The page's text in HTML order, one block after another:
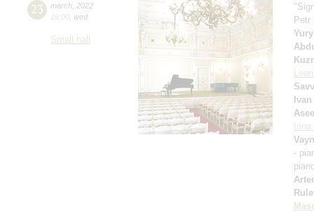
23 march 2022
19:00 wed
Small hall
Petr
Irina
-